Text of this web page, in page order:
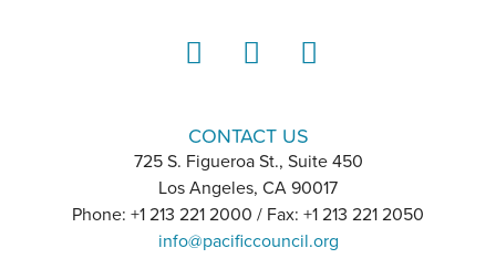
CONTACT US
725 S. Figueroa St., Suite 450
Los Angeles, CA 90017
Phone: +1 213 221 2000 / Fax: +1 213 221 2050
info@pacificcouncil.org